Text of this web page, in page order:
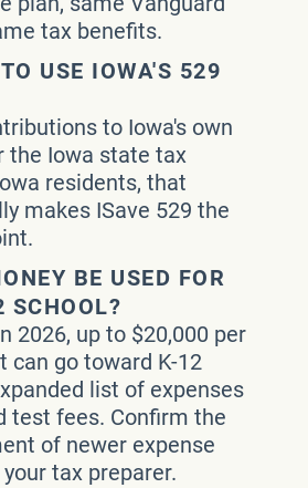
tax benefits.
USE IOWA'S 529
to Iowa's own
the Iowa state tax
residents, that
makes ISave 529 the
BE USED FOR
SCHOOL?
2026, up to $20,000 per
can go toward K-12
list of expenses
test fees. Confirm the
of newer expense
tax preparer.